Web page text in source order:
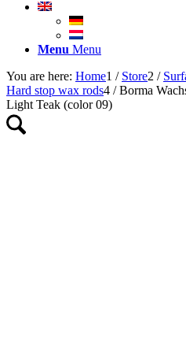
Menu Menu
You are here: Home1 / Store2 /
Hard stop wax rods4 / Borma
Light Teak (color 09)